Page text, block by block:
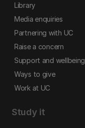
Library
Media enquiries
Partnering with UC
Raise a concern
Support and wellbeing
Ways to give
Work at UC
Study it